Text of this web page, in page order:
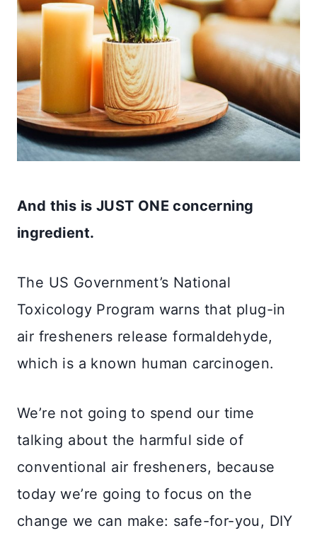
And this is JUST ONE concerning
ingredient.
The US Government’s National
Toxicology Program warns that plug-in
air fresheners release formaldehyde,
which is a known human carcinogen.
We’re not going to spend our time
talking about the harmful side of
conventional air fresheners, because
today we’re going to focus on the
change we can make: safe-for-you, DIY